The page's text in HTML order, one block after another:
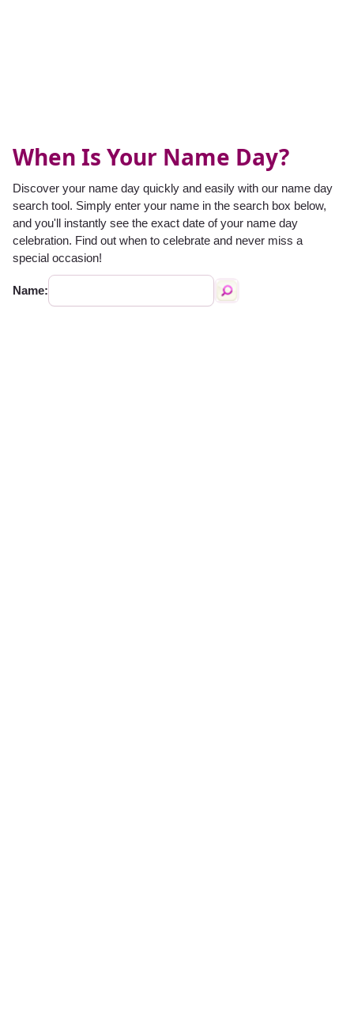
When Is Your Name Day?
Discover your name day quickly and easily with our name day
search tool. Simply enter your name in the search box below,
and you'll instantly see the exact date of your name day
celebration. Find out when to celebrate and never miss a
special occasion!
Name: